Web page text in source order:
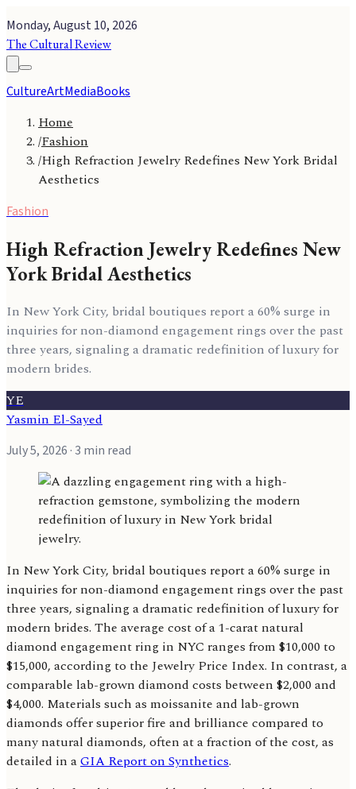
Monday, August 10, 2026
The Cultural Review
CultureArtMediaBooks
Home
/Fashion
/High Refraction Jewelry Redefines New York Bridal
Aesthetics
Fashion
High Refraction Jewelry Redefines New
York Bridal Aesthetics
In New York City, bridal boutiques report a 60% surge in
inquiries for non-diamond engagement rings over the past
three years, signaling a dramatic redefinition of luxury for
modern brides.
YE
Yasmin El-Sayed
July 5, 2026 · 3 min read
In New York City, bridal boutiques report a 60% surge in
inquiries for non-diamond engagement rings over the past
three years, signaling a dramatic redefinition of luxury for
modern brides. The average cost of a 1-carat natural
diamond engagement ring in NYC ranges from $10,000 to
$15,000, according to the Jewelry Price Index. In contrast, a
comparable lab-grown diamond costs between $2,000 and
$4,000. Materials such as moissanite and lab-grown
diamonds offer superior fire and brilliance compared to
many natural diamonds, often at a fraction of the cost, as
detailed in aGIA Report on Synthetics.